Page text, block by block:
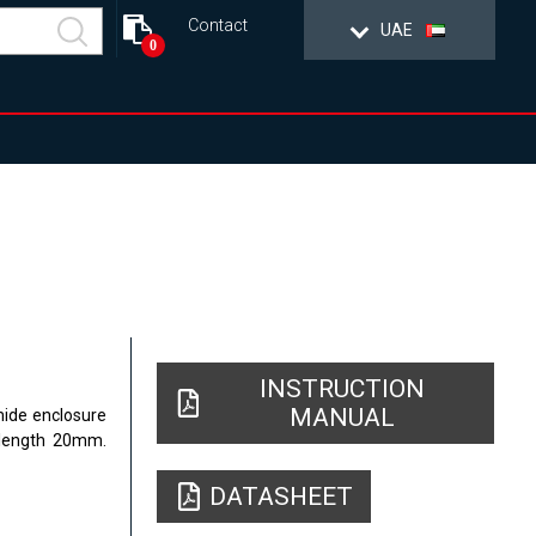
UAE
Contact
0
enclosure
20mm.
INSTRUCTION
MANUAL
DATASHEET